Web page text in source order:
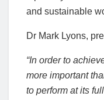
and sustainable
Dr Mark Lyons,
“In order to
more important
to perform at its